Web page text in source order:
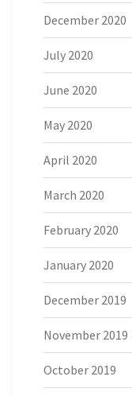
December 2020
July 2020
June 2020
May 2020
April 2020
March 2020
February 2020
January 2020
December 2019
November 2019
October 2019